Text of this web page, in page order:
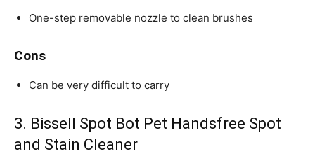
One-step removable nozzle to clean brushes
Cons
Can be very difficult to carry
3. Bissell Spot Bot Pet Handsfree Spot
and Stain Cleaner